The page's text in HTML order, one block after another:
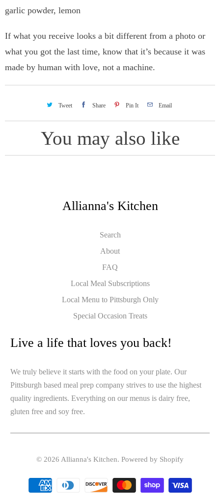
garlic powder, lemon
If what you receive looks a bit different from a photo or
what you got the last time, know that it’s because it was
made by human with love, not a machine.
Tweet Share Pin It Email
You may also like
Allianna's Kitchen
Search
About
FAQ
Local Meal Subscriptions
Local Menu to Pittsburgh Only
Special Occasion Treats
Live a life that loves you back!
We truly believe it starts with the food on your plate. Our
Pittsburgh based meal prep company strives to use the highest
quality ingredients. Everything on our menus is dairy free,
gluten free and soy free.
© 2026 Allianna's Kitchen. Powered by Shopify